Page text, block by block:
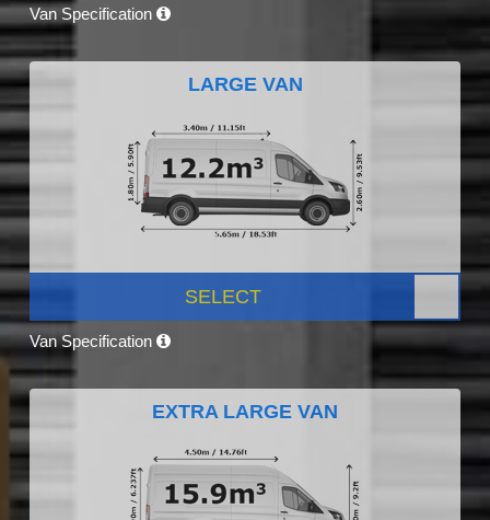
Van Specification
LARGE VAN
SELECT
Van Specification
EXTRA LARGE VAN